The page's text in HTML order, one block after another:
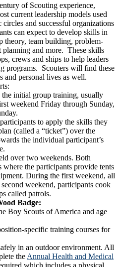
of Scouting experience,
current leadership models used
and successful organizations
can expect to develop skills in
theory, team building, problem-
and more. These skills
crews and ships to help leaders
programs. Scouters will find these
and personal lives as well.
the initial group training, usually
weekend Friday through Sunday,
to apply the skills they
(called a “ticket”) over the
the individual participant’s
over two weekends. Both
the participants provide tents
During the first weekend, all
weekend, participants cook
called patrols.
Badge:
Boy Scouts of America and age
specific training courses for
in an outdoor environment. All
the Annual Health and Medical
which includes a physical.